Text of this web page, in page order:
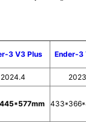
3 V3 Plus Ender-3
2024.4